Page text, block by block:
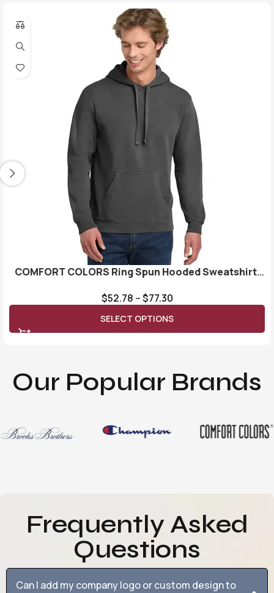
COMFORT COLORS Ring Spun Hooded Sweatshirt.
$52.78 –$77.30
SELECT OPTIONS
Our Popular Brands
Frequently Asked
Questions
Can I add my company logo or custom design to